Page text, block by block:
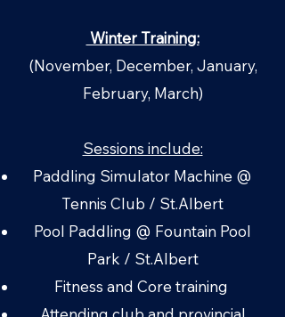
Winter Training:
(November, December, January,
February, March)
Sessions include:
Paddling Simulator Machine @
Tennis Club / St.Albert
Pool Paddling @ Fountain Pool
Park / St.Albert
Fitness and Core training ​